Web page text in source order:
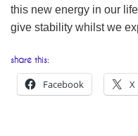
this new energy in our
give stability whilst we
share this:
Facebook X